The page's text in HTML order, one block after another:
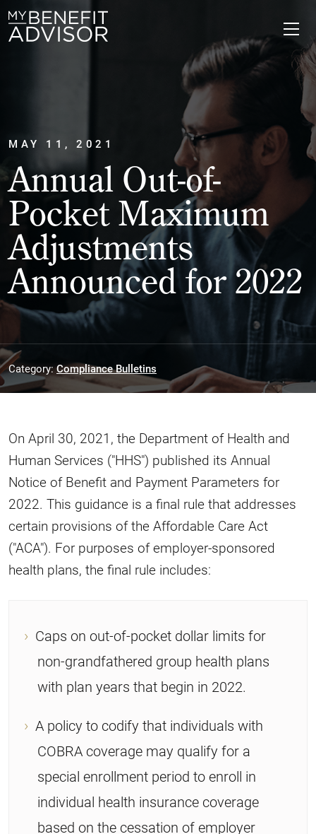
MAY 11, 2021
Annual Out-of-
Pocket Maximum
Adjustments
Announced for 2022
Category:Compliance Bulletins
On April 30, 2021, the Department of Health and
Human Services ("HHS") published its Annual
Notice of Benefit and Payment Parameters for
2022. This guidance is a final rule that addresses
certain provisions of the Affordable Care Act
("ACA"). For purposes of employer-sponsored
health plans, the final rule includes:
Caps on out-of-pocket dollar limits for
non-grandfathered group health plans
with plan years that begin in 2022.
A policy to codify that individuals with
COBRA coverage may qualify for a
special enrollment period to enroll in
individual health insurance coverage
based on the cessation of employer